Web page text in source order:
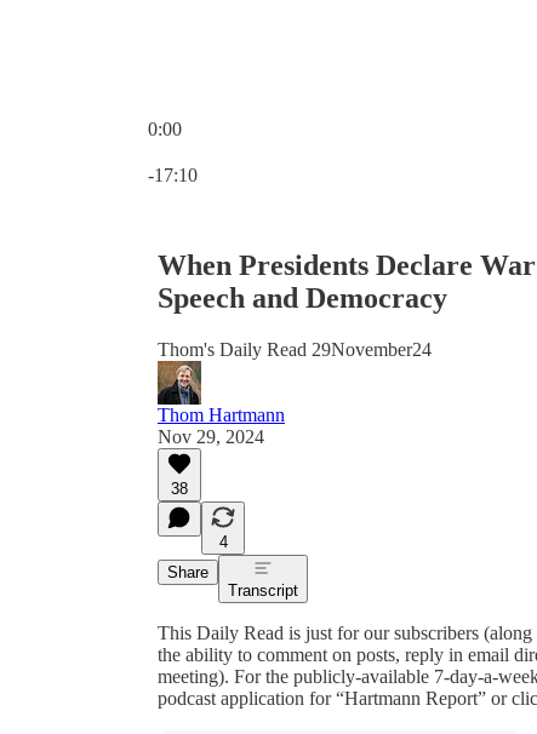
0:00
-17:10
When Presidents Declare
Speech and Democracy
Thom's Daily Read 29November24
Thom Hartmann
Nov 29, 2024
38
4
Share
Transcript
This Daily Read is just for our subscribers
the ability to comment on posts, reply in email
meeting). For the publicly-available 7-day-a-
podcast application for “Hartmann Report” or